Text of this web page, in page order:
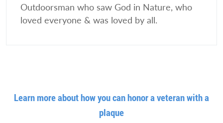
Outdoorsman who saw God in Nature, who
loved everyone & was loved by all.
Learn more about how you can honor a veteran with a
plaque